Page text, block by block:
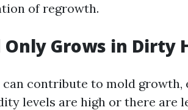
of regrowth.
Grows in Dirty
contribute to mold growth,
levels are high or there are